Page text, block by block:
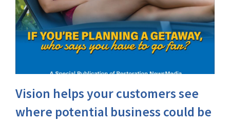
Vision helps your customers see
where potential business could be